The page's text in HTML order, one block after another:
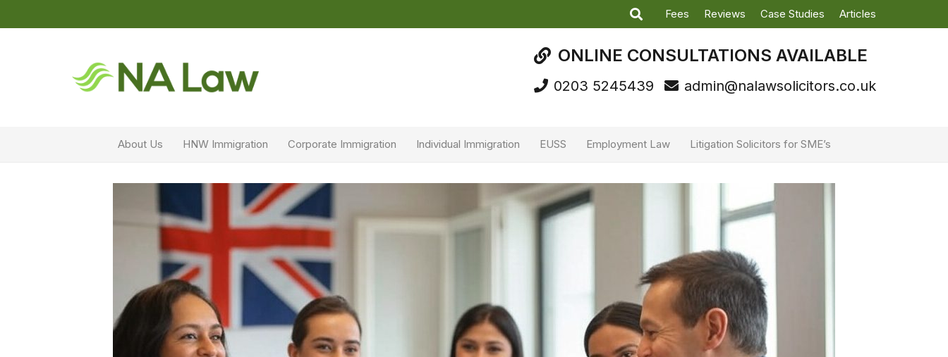
Fees Reviews Case Studies Articles
ONLINE CONSULTATIONS AVAILABLE
0203 5245439 admin@nalawsolicitors.co.uk
About Us HNW Immigration Corporate Immigration Individual Immigration EUSS Employment Law Litigation Solicitors for SME’s